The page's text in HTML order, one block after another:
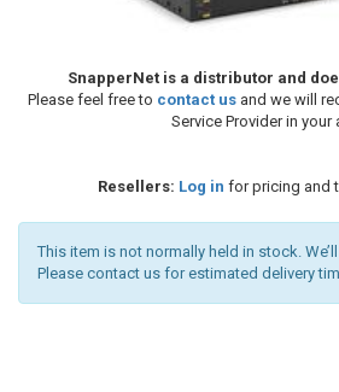
SnapperNet is a distributor and
Please feel free to contact usand we will
Service Provider in your
Resellers: Log in for pricing and
This item is not normally held in stock.
Please contact us for estimated delivery